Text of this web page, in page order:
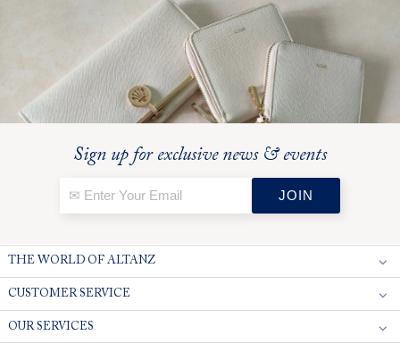
Sign up for exclusive news & events
THE WORLD OF ALTANZ
CUSTOMER SERVICE
OUR SERVICES